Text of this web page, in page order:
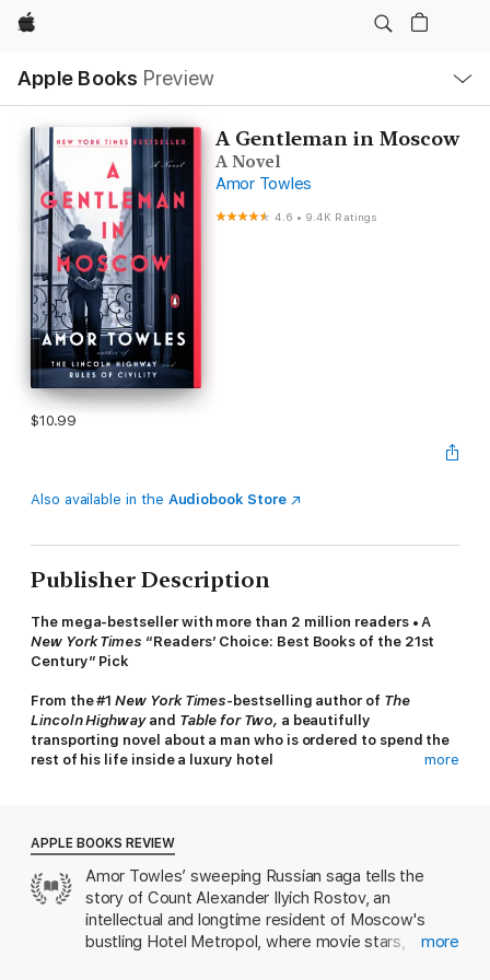
Apple
Apple Books Preview
Nav
Open
Menu
A Gentleman in Moscow
A Novel
Amor Towles
4.6 • 9.4K Ratings
$10.99
Also available in the Audiobook Store
Publisher Description
The mega-bestseller with more than 2 million readers • A
New York Times “Readers’ Choice: Best Books of the 21st
Century” Pick
From the #1New York Times-bestselling author of The
Lincoln Highway and Table for Two, a beautifully
transporting novel about a man who is ordered to spend the
rest of his life inside a luxury hotel
arrest in the Metropol, a grand hotel across the street from the
Kremlin. Rostov, an indomitable man of erudition and wit, has
never worked a day in his life, and must now live in an attic
room while some of the most tumultuous decades in Russian
history are unfolding outside the hotel’s doors. Unexpectedly,
his reduced circumstances provide him entry into a much larger
world of emotional discovery.
more
APPLE BOOKS REVIEW
Amor Towles’ sweeping Russian saga tells the
story of Count Alexander Ilyich Rostov, an
intellectual and longtime resident of Moscow's
bustling Hotel Metropol, where movie stars,
more